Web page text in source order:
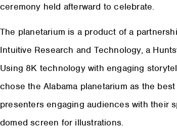
ceremony held afterward to celebrate.
The planetarium is a product of a
Intuitive Research and Technology, a
Using 8K technology with engaging
chose the Alabama planetarium as the
presenters engaging audiences with their
domed screen for illustrations.